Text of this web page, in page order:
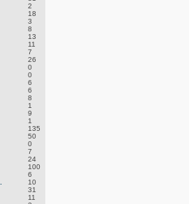
2
18
3
8
13
11
7
26
0
0
6
6
8
1
9
1
135
50
0
7
24
100
6
10
31
11